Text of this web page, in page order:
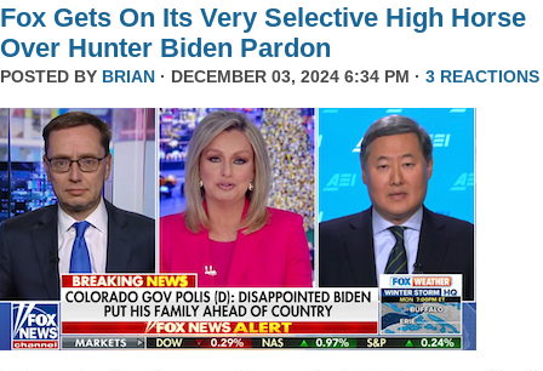
Fox Gets On Its Very Selective High Horse
Over Hunter Biden Pardon
POSTED BY BRIAN · DECEMBER 03, 2024 6:34 PM · 3 REACTIONS